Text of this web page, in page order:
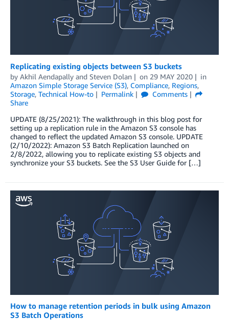
Replicating existing objects between S3 buckets
by Akhil Aendapally and Steven Dolan on 29 MAY 2020
in
Amazon Simple Storage Service (S3), Compliance, Regions,
Storage, Technical How-to Permalink
Comments
Share
UPDATE (8/25/2021): The walkthrough in this blog post for
setting up a replication rule in the Amazon S3 console has
changed to reflect the updated Amazon S3 console. UPDATE
(2/10/2022): Amazon S3 Batch Replication launched on
2/8/2022, allowing you to replicate existing S3 objects and
synchronize your S3 buckets. See the S3 User Guide for […]
How to manage retention periods in bulk using Amazon
S3 Batch Operations